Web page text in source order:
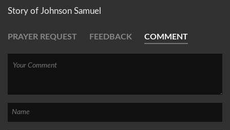
Story of Johnson Samuel
PRAYER REQUEST FEEDBACK COMMENT